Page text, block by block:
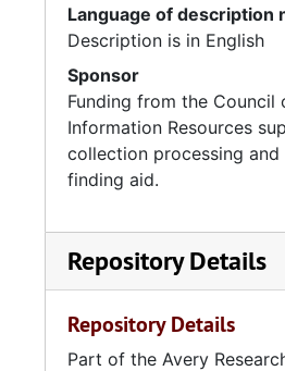
Language of description
Description is in English
Sponsor
Funding from the Council
Information Resources
collection processing
finding aid.
Repository Details
Repository Details
Part of the Avery